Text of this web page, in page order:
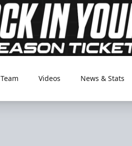
Team Videos News & Stats